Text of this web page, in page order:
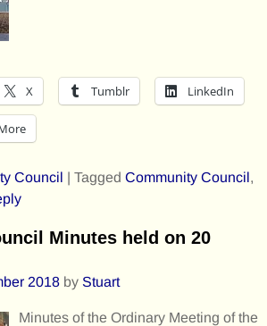
X Tumblr LinkedIn
Council | Tagged Community Council,
Minutes held on 20
2018 by Stuart
Minutes of the Ordinary Meeting of the